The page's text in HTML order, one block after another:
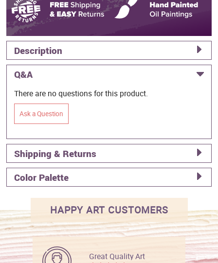
Description
Q&A
There are no questions for this product.
Ask a Question
Shipping & Returns
Color Palette
HAPPY ART CUSTOMERS
Great Quality Art